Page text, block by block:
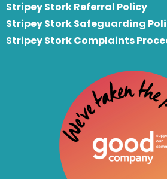
Stripey Stork Referral Policy
Stripey Stork Safeguarding
Stripey Stork Complaints